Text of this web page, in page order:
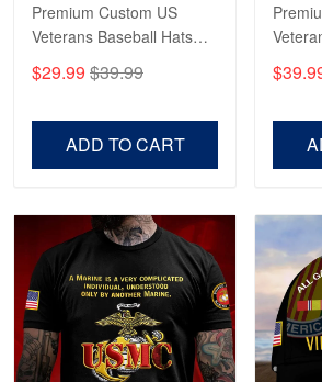
Apr 23
Fantastic Purchase
Read more
Premium Custom US
Veterans Baseball Hats
CPVC180501, Gifts for US
Veterans, Gifts on
$29.99 $39.99
ADD TO CART
US